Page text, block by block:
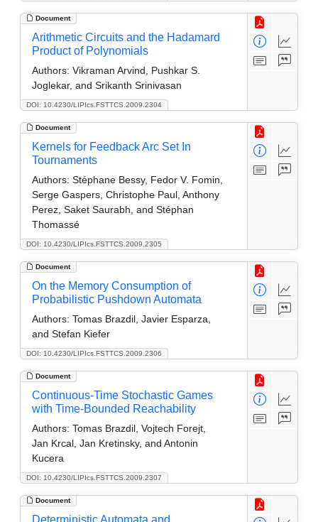
Document
DOI: 10.4230/LIPIcs.FSTTCS.2009.2304
Arithmetic Circuits and the Hadamard
Product of Polynomials
Authors: Vikraman Arvind, Pushkar S.
Joglekar, and Srikanth Srinivasan
Document
DOI: 10.4230/LIPIcs.FSTTCS.2009.2305
Kernels for Feedback Arc Set In
Tournaments
Authors: Stéphane Bessy, Fedor V. Fomin,
Serge Gaspers, Christophe Paul, Anthony
Perez, Saket Saurabh, and Stéphan
Thomassé
Document
DOI: 10.4230/LIPIcs.FSTTCS.2009.2306
On the Memory Consumption of
Probabilistic Pushdown Automata
Authors: Tomas Brazdil, Javier Esparza,
and Stefan Kiefer
Document
DOI: 10.4230/LIPIcs.FSTTCS.2009.2307
Continuous-Time Stochastic Games
with Time-Bounded Reachability
Authors: Tomas Brazdil, Vojtech Forejt,
Jan Krcal, Jan Kretinsky, and Antonin
Kucera
Document
Deterministic Automata and